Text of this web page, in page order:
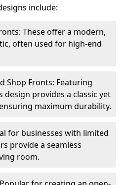
include:
These offer a modern,
often used for high-end
Shop Fronts: Featuring
design provides a classic yet
maximum durability.
for businesses with limited
provide a seamless
room.